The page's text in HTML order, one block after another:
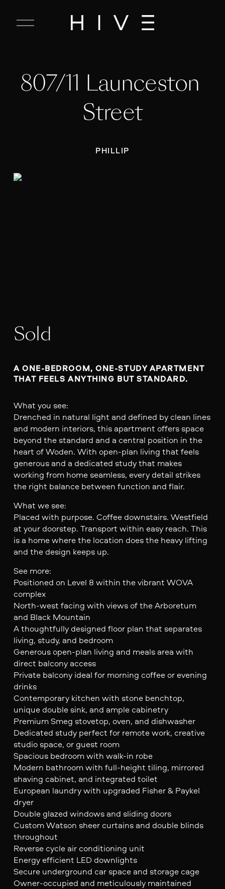
C
M
e
807/11 Launceston
Street
PHILLIP
Sold
A ONE-BEDROOM, ONE-STUDY APARTMENT
THAT FEELS ANYTHING BUT STANDARD.
What you see:
Drenched in natural light and defined by clean lines
and modern interiors, this apartment offers space
beyond the standard and a central position in the
heart of Woden. With open-plan living that feels
generous and a dedicated study that makes
working from home seamless, every detail strikes
the right balance between function and flair.
What we see:
Placed with purpose. Coffee downstairs. Westfield
at your doorstep. Transport within easy reach. This
is a home where the location does the heavy lifting
and the design keeps up.
See more:
Positioned on Level 8 within the vibrant WOVA
complex
North-west facing with views of the Arboretum
and Black Mountain
A thoughtfully designed floor plan that separates
living, study, and bedroom
Generous open-plan living and meals area with
direct balcony access
Private balcony ideal for morning coffee or evening
drinks
Contemporary kitchen with stone benchtop,
unique double sink, and ample cabinetry
Premium Smeg stovetop, oven, and dishwasher
Dedicated study perfect for remote work, creative
studio space, or guest room
Spacious bedroom with walk-in robe
Modern bathroom with full-height tiling, mirrored
shaving cabinet, and integrated toilet
European laundry with upgraded Fisher & Paykel
dryer
Double glazed windows and sliding doors
Custom Watson sheer curtains and double blinds
throughout
Reverse cycle air conditioning unit
Energy efficient LED downlights
Secure underground car space and storage cage
Owner-occupied and meticulously maintained